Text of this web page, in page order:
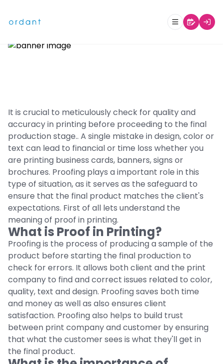
It is crucial to meticulously check for quality and
accuracy in printing before proceeding to the final
production stage.. A single mistake in design, color or
text can lead to financial or time loss whether you
are printing business cards, banners, signs or
brochures. Proofing plays a important role in this
type of situation, as it serves as the safeguard to
ensure that the final product matches the client's
expectations. First of all lets understand the
meaning of proof in printing.
What is Proof in Printing?
Proofing is the process of producing a sample of the
product before starting the final production to
check for errors. It allows both client and the print
company to find and correct issues related to color,
quality, text and design. Proofing saves both time
and money as well as also ensures client
satisfaction. Proofing also helps to build trust
between print company and customer by ensuring
that what the customer sees is what they'll get in
the final product.